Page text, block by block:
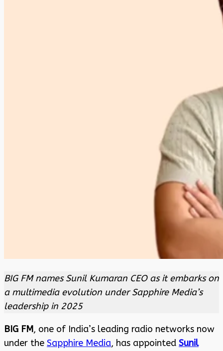
BIG FM names Sunil Kumaran CEO as it embarks on
a multimedia evolution under Sapphire Media’s
leadership in 2025
BIG FM, one of India’s leading radio networks now
under the Sapphire Media, has appointed Sunil